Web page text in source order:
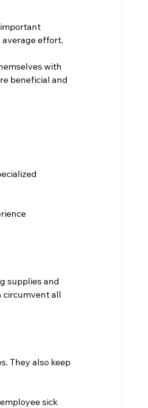
average effort.
with
beneficial and
supplies and
circumvent all
They also keep
sick